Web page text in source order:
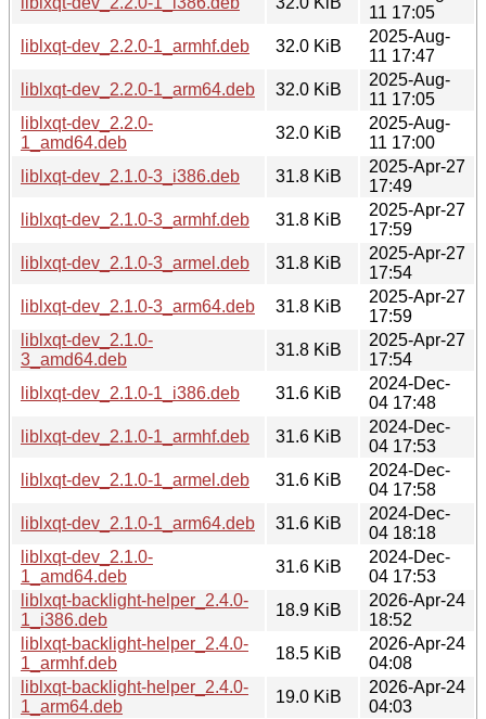
11 17:05
liblxqt-dev_2.2.0-1_armhf.deb
32.0 KiB
2025-Aug-
11 17:47
liblxqt-dev_2.2.0-1_arm64.deb
32.0 KiB
2025-Aug-
11 17:05
liblxqt-dev_2.2.0-
1_amd64.deb
32.0 KiB
2025-Aug-
11 17:00
liblxqt-dev_2.1.0-3_i386.deb
31.8 KiB
2025-Apr-27
17:49
liblxqt-dev_2.1.0-3_armhf.deb
31.8 KiB
2025-Apr-27
17:59
liblxqt-dev_2.1.0-3_armel.deb
31.8 KiB
2025-Apr-27
17:54
liblxqt-dev_2.1.0-3_arm64.deb
31.8 KiB
2025-Apr-27
17:59
liblxqt-dev_2.1.0-
3_amd64.deb
31.8 KiB
2025-Apr-27
17:54
liblxqt-dev_2.1.0-1_i386.deb
31.6 KiB
2024-Dec-
04 17:48
liblxqt-dev_2.1.0-1_armhf.deb
31.6 KiB
2024-Dec-
04 17:53
liblxqt-dev_2.1.0-1_armel.deb
31.6 KiB
2024-Dec-
04 17:58
liblxqt-dev_2.1.0-1_arm64.deb
31.6 KiB
2024-Dec-
04 18:18
liblxqt-dev_2.1.0-
1_amd64.deb
31.6 KiB
2024-Dec-
04 17:53
liblxqt-backlight-helper_2.4.0-
1_i386.deb
18.9 KiB
2026-Apr-24
18:52
liblxqt-backlight-helper_2.4.0-
1_armhf.deb
18.5 KiB
2026-Apr-24
04:08
liblxqt-backlight-helper_2.4.0-
1_arm64.deb
19.0 KiB
2026-Apr-24
04:03